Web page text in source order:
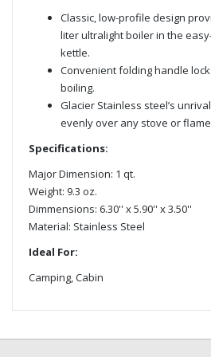
Classic, low-profile design
liter ultralight boiler in the
kettle.
Convenient folding handle
boiling.
Glacier Stainless steel’s
evenly over any stove or
Specifications:
Major Dimension: 1 qt.
Weight: 9.3 oz.
Dimmensions: 6.30'' x 5.90'' x 3.50''
Material: Stainless Steel
Ideal For:
Camping, Cabin